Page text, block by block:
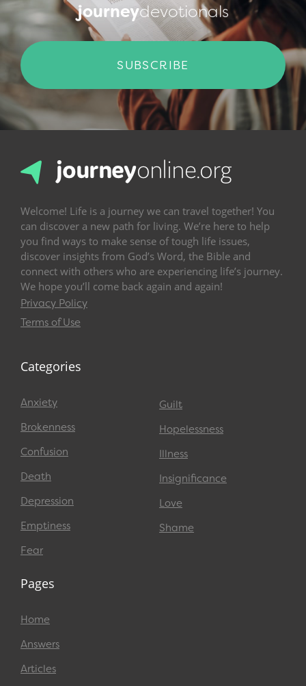
journeydevotionals
SUBSCRIBE
Welcome! Life is a journey we can travel together! You
can discover a new path for living. We’re here to help
you find ways to make sense of tough life issues,
discover insights from God’s Word, the Bible and
connect with others who are experiencing life’s journey.
We hope you’ll come back again and again!
Privacy Policy
Terms of Use
Categories
Anxiety
Brokenness
Confusion
Death
Depression
Emptiness
Fear
Guilt
Hopelessness
Illness
Insignificance
Love
Shame
Pages
Home
Answers
Articles